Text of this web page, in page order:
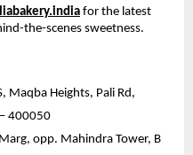
for the latest
the-scenes sweetness.
Maqba Heights, Pali Rd,
400050
opp. Mahindra Tower, B